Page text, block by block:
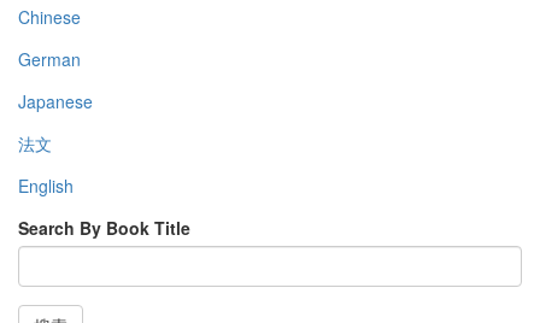
Chinese
German
Japanese
法文
English
Search By Book Title